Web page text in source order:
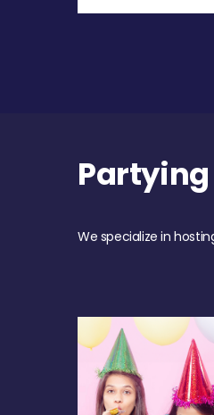
We specialize in